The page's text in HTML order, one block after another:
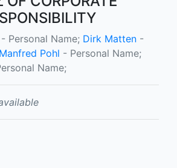
- Personal Name; Dirk Matten -
Manfred Pohl - Personal Name;
Name;